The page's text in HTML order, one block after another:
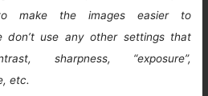
make the images easier to
don’t use any other settings that
sharpness, “exposure”,
etc.